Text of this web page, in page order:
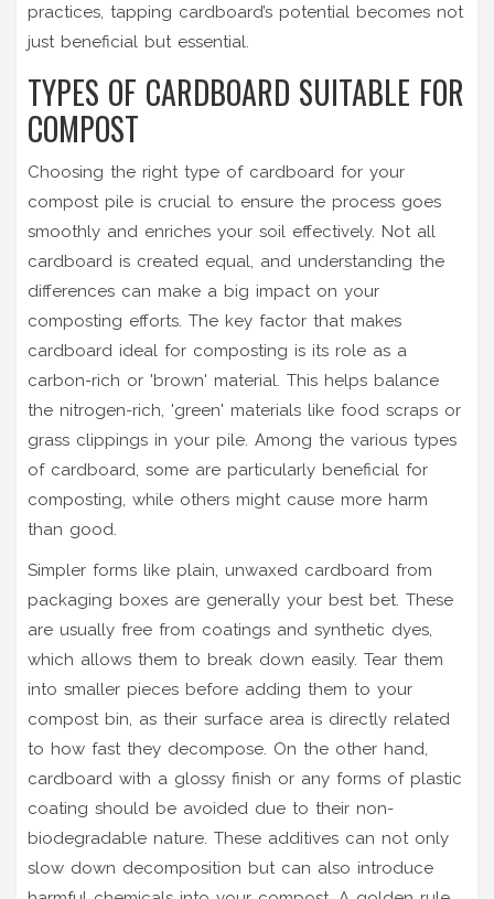
practices, tapping cardboard’s potential becomes not
just beneficial but essential.
TYPES OF CARDBOARD SUITABLE FOR
COMPOST
Choosing the right type of cardboard for your
compost pile is crucial to ensure the process goes
smoothly and enriches your soil effectively. Not all
cardboard is created equal, and understanding the
differences can make a big impact on your
composting efforts. The key factor that makes
cardboard ideal for composting is its role as a
carbon-rich or 'brown' material. This helps balance
the nitrogen-rich, 'green' materials like food scraps or
grass clippings in your pile. Among the various types
of cardboard, some are particularly beneficial for
composting, while others might cause more harm
than good.
Simpler forms like plain, unwaxed cardboard from
packaging boxes are generally your best bet. These
are usually free from coatings and synthetic dyes,
which allows them to break down easily. Tear them
into smaller pieces before adding them to your
compost bin, as their surface area is directly related
to how fast they decompose. On the other hand,
cardboard with a glossy finish or any forms of plastic
coating should be avoided due to their non-
biodegradable nature. These additives can not only
slow down decomposition but can also introduce